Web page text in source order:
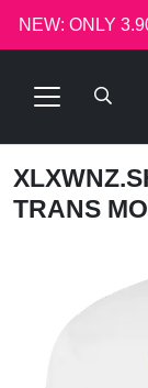
NEW: ONLY
TRANS